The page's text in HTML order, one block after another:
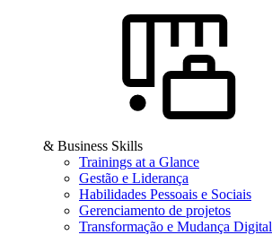
& Business Skills
Trainings at a Glance
Gestão e Liderança
Habilidades Pessoais e Sociais
Gerenciamento de projetos
Transformação e Mudança Digital